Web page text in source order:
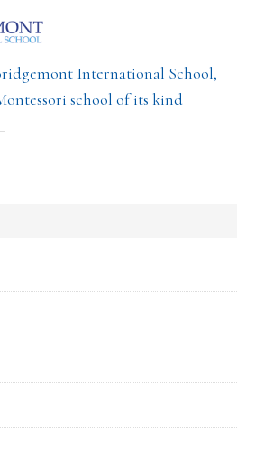
International School,
school of its kind